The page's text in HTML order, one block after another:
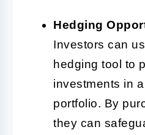
Hedging
Investors can
hedging tool to
investments in
portfolio. By
they can